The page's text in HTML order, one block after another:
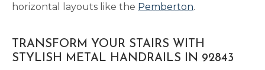
horizontal layouts like the Pemberton.
TRANSFORM YOUR STAIRS WITH
STYLISH METAL HANDRAILS IN 92843